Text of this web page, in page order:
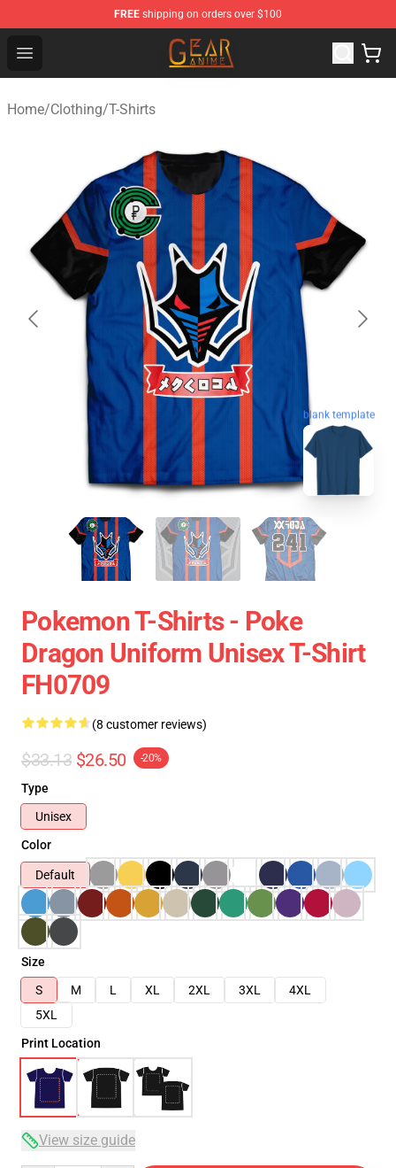
FREE shipping on orders over $100
Open menu
Gear Anime Shop ⚡️ Official Gear Anime Merchandise
Home/Clothing/T-Shirts
blank template
Pokemon T-Shirts - Poke
Dragon Uniform Unisex T-Shirt
FH0709
(8 customer reviews)
$33.13 $26.50 -20%
Type
Unisex
Color
Default
Size
S
M L XL 2XL 3XL
4XL
5XL
Print Location
View size guide